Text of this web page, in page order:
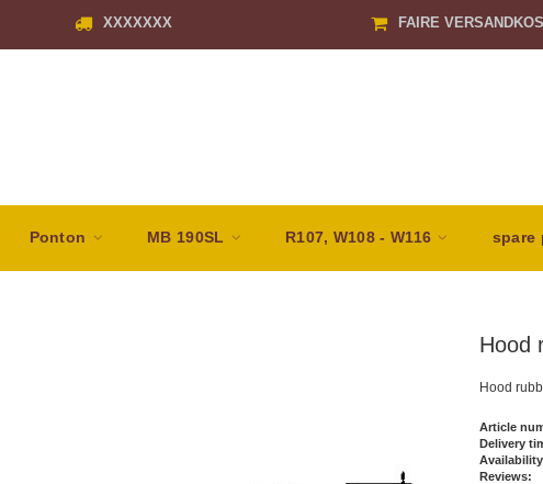
XXXXXXX FAIRE
Ponton MB 190SL R107, W108 - W116 spare
Hood
Hood
Article
Delivery
Reviews: